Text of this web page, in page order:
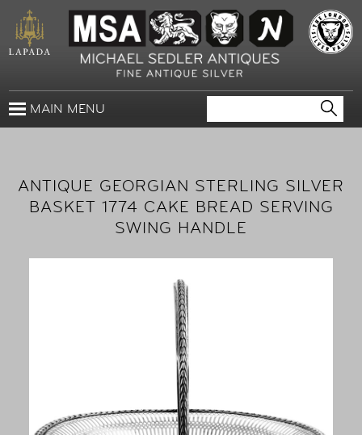
MAIN MENU
ANTIQUE GEORGIAN STERLING SILVER
BASKET 1774 CAKE BREAD SERVING
SWING HANDLE